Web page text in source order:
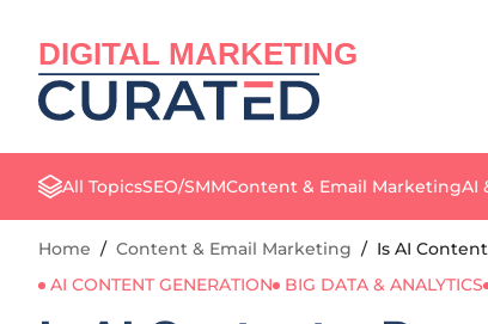
DIGITAL MARKETING
All TopicsSEO/SMMContent & Email MarketingAI
Home / Content & Email Marketing / Is AI
AI CONTENT GENERATION
BIG DATA & ANALYTICS